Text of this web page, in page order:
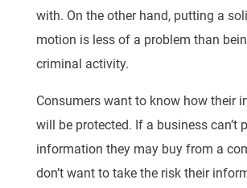
with. On the other hand, putting a
motion is less of a problem than
criminal activity.
Consumers want to know how their
will be protected. If a business can’t
information they may buy from a
don’t want to take the risk their